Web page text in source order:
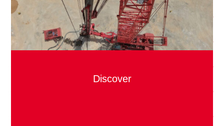
Discover